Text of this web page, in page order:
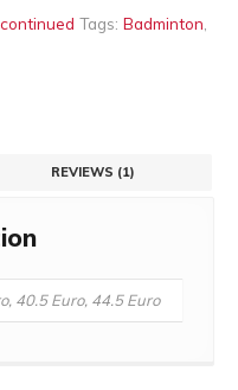
Tags: Badminton
REVIEWS (1)
40.5 Euro, 44.5 Euro